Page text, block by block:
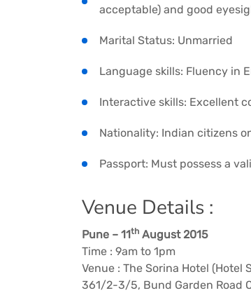
acceptable) and good
Marital Status: Unmarried
Language skills: Fluency in
Interactive skills: Excellent
Nationality: Indian citizens
Passport: Must possess a
Venue Details :
Pune – 11th August 2015
Time : 9am to 1pm
Venue : The Sorina Hotel (Hotel
361/2-3/5, Bund Garden Road